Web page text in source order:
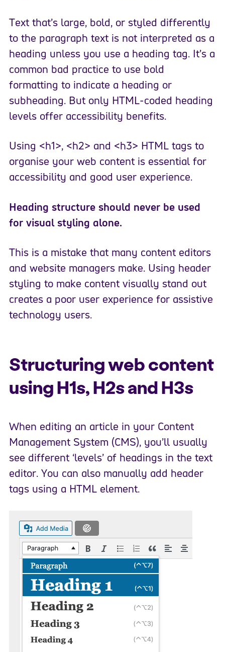
Text that’s large, bold, or styled differently
to the paragraph text is not interpreted as a
heading unless you use a heading tag. It’s a
common bad practice to use bold
formatting to indicate a heading or
subheading. But only HTML-coded heading
levels offer accessibility benefits.
Using <h1>, <h2> and <h3> HTML tags to
organise your web content is essential for
accessibility and good user experience.
Heading structure should never be used
for visual styling alone.
This is a mistake that many content editors
and website managers make. Using header
styling to make content visually stand out
creates a poor user experience for assistive
technology users.
Structuring web content
using H1s, H2s and H3s
When editing an article in your Content
Management System (CMS), you’ll usually
see different ‘levels’ of headings in the text
editor. You can also manually add header
tags using a HTML element.